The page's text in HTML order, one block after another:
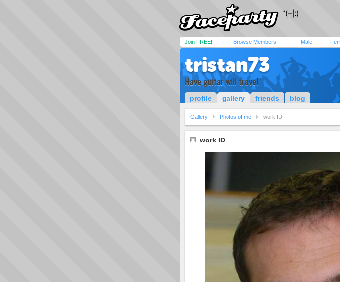
Join FREE! Browse Members Male
tristan73
Have guitar will travel
profile gallery friends blog
Gallery Photos of me work ID
work ID